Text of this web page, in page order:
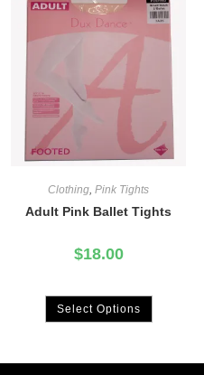
Clothing, Pink Tights
Adult Pink Ballet Tights
$18.00
Select Options